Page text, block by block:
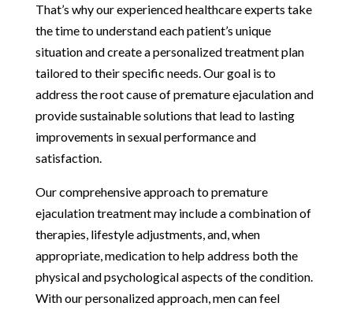
That’s why our experienced healthcare experts take
the time to understand each patient’s unique
situation and create a personalized treatment plan
tailored to their specific needs. Our goal is to
address the root cause of premature ejaculation and
provide sustainable solutions that lead to lasting
improvements in sexual performance and
satisfaction.
Our comprehensive approach to premature
ejaculation treatment may include a combination of
therapies, lifestyle adjustments, and, when
appropriate, medication to help address both the
physical and psychological aspects of the condition.
With our personalized approach, men can feel